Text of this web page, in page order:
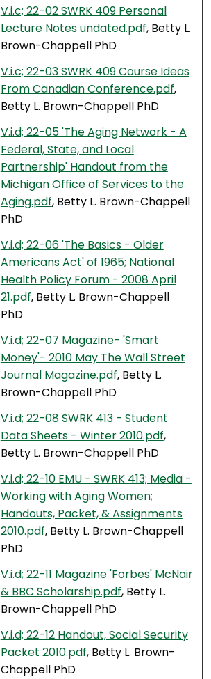
V.i.c; 22-02 SWRK 409 Personal
Lecture Notes undated.pdf, Betty L.
Brown-Chappell PhD
V.i.c; 22-03 SWRK 409 Course Ideas
From Canadian Conference.pdf,
Betty L. Brown-Chappell PhD
V.i.d; 22-05 'The Aging Network - A
Federal, State, and Local
Partnership' Handout from the
Michigan Office of Services to the
Aging.pdf, Betty L. Brown-Chappell
PhD
V.i.d; 22-06 'The Basics - Older
Americans Act' of 1965; National
Health Policy Forum - 2008 April
21.pdf, Betty L. Brown-Chappell
PhD
V.i.d; 22-07 Magazine- 'Smart
Money'- 2010 May The Wall Street
Journal Magazine.pdf, Betty L.
Brown-Chappell PhD
V.i.d; 22-08 SWRK 413 - Student
Data Sheets - Winter 2010.pdf,
Betty L. Brown-Chappell PhD
V.i.d; 22-10 EMU - SWRK 413; Media -
Working with Aging Women;
Handouts, Packet, & Assignments
2010.pdf, Betty L. Brown-Chappell
PhD
V.i.d; 22-11 Magazine 'Forbes' McNair
& BBC Scholarship.pdf, Betty L.
Brown-Chappell PhD
V.i.d; 22-12 Handout, Social Security
Packet 2010.pdf, Betty L. Brown-
Chappell PhD